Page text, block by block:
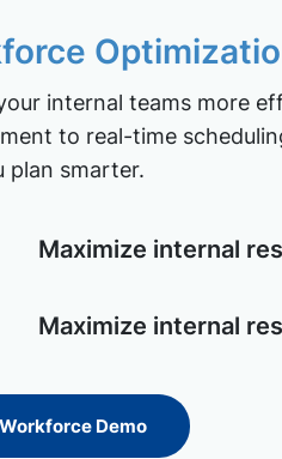
internal teams more
to real-time
plan smarter.
Maximize internal
Maximize internal
Demo